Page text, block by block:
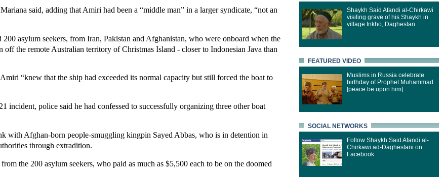
said, adding that Amiri had been a “middle man” in a larger syndicate, “not an
200 asylum seekers, from Iran, Pakistan and Afghanistan, who were onboard when the
off the remote Australian territory of Christmas Island - closer to Indonesian Java than
“knew that the ship had exceeded its normal capacity but still forced the boat to
incident, police said he had confessed to successfully organizing three other boat
with Afghan-born people-smuggling kingpin Sayed Abbas, who is in detention in
through extradition.
the 200 asylum seekers, who paid as much as $5,500 each to be on the doomed
Shaykh Said Afandi al-Chirkawi
visiting grave of his Shaykh in
village Inkho, Daghestan.
FEATURED VIDEO
Muslims in Russia celebrate
birthday of Prophet Muhammad
[peace be upon him]
SOCIAL NETWORKS
Follow Shaykh Said Afandi al-
Chirkawi ad-Daghestani on
Facebook